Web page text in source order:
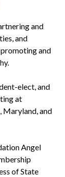
and
and
and
elect, and
at
Maryland, and
Angel
of State